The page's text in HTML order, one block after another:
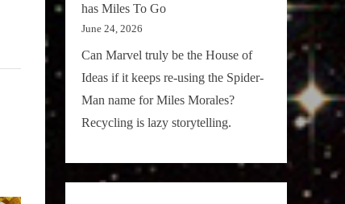
has Miles To Go
June 24, 2026
Can Marvel truly be the House of
Ideas if it keeps re-using the Spider-
Man name for Miles Morales?
Recycling is lazy storytelling.